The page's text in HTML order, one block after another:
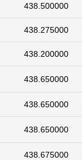
438.500000
438.275000
438.200000
438.650000
438.650000
438.650000
438.675000